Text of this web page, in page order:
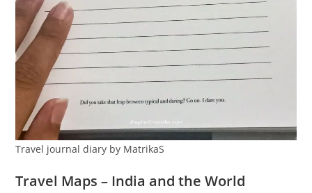
Travel journal diary by MatrikaS
Travel Maps – India and the World